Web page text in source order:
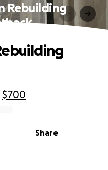
Rebuilding
$700
Share